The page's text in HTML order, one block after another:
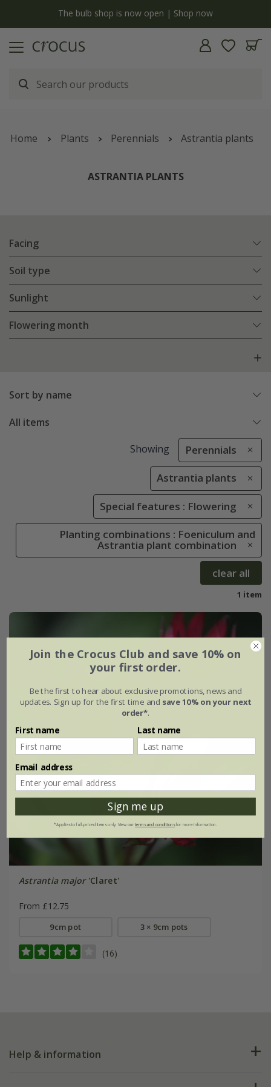
The bulb shop is now open | Shop now
Home Plants Perennials Astrantia plants
ASTRANTIA PLANTS
Facing
Soil type
Sunlight
Flowering month
Sort by name
All items
Showing Perennials
Astrantia plants
Special features : Flowering
Planting combinations : Foeniculum and
Astrantia plant combination
clear all
1 item
Astrantia major'Claret'
From £12.75
9cm pot 3 × 9cm pots
(16)
Help & information
Join the Crocus Club and save 10% on
your first order.
Be the first to hear about exclusive promotions, news and
updates. Sign up for the first time and save 10% on your next
order*.
First name Last name
Email address
Sign me up
*Applies to full-priced items only. View ourterms and conditionsfor more information.